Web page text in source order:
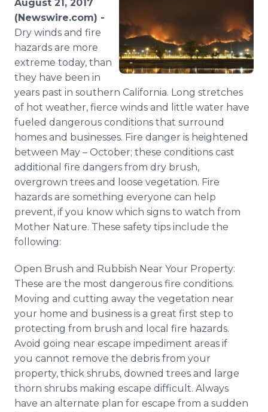
Media Room
RSS Feeds
Support
August 21, 2017
(Newswire.com) -
Dry winds and fire
hazards are more
extreme today, than
they have been in
years past in southern California. Long stretches
of hot weather, fierce winds and little water have
fueled dangerous conditions that surround
homes and businesses. Fire danger is heightened
between May – October; these conditions cast
additional fire dangers from dry brush,
overgrown trees and loose vegetation. Fire
hazards are something everyone can help
prevent, if you know which signs to watch from
Mother Nature. These safety tips include the
following:
Open Brush and Rubbish Near Your Property:
These are the most dangerous fire conditions.
Moving and cutting away the vegetation near
your home and business is a great first step to
protecting from brush and local fire hazards.
Avoid going near escape impediment areas if
you cannot remove the debris from your
property, thick shrubs, downed trees and large
thorn shrubs making escape difficult. Always
have an alternate plan for escape from a sudden